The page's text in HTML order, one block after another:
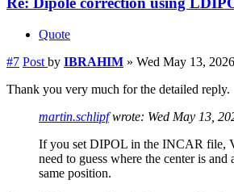
Quote
#7 Post by IBRAHIM » Wed May 13,
Thank you very much for the detailed reply.
martin.schlipfwrote: Wed May 13,
If you set DIPOL in the INCAR file,
need to guess where the center is and
same position.